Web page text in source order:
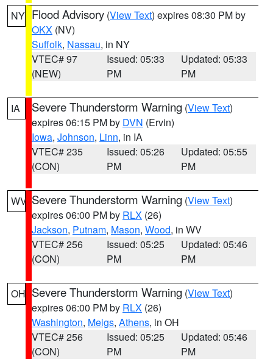
NY Flood Advisory (View Text) expires 08:30 PM by
OKX (NV)
Suffolk, Nassau, in NY
VTEC# 97
(NEW)
Issued: 05:33
PM
Updated: 05:33
PM
IA Severe Thunderstorm Warning (View Text)
expires 06:15 PM by DVN (Ervin)
Iowa, Johnson, Linn, in IA
VTEC# 235
(CON)
Issued: 05:26
PM
Updated: 05:55
PM
WV Severe Thunderstorm Warning (View Text)
expires 06:00 PM by RLX (26)
Jackson, Putnam, Mason, Wood, in WV
VTEC# 256
(CON)
Issued: 05:25
PM
Updated: 05:46
PM
OH Severe Thunderstorm Warning (View Text)
expires 06:00 PM by RLX (26)
Washington, Meigs, Athens, in OH
VTEC# 256
(CON)
Issued: 05:25
PM
Updated: 05:46
PM